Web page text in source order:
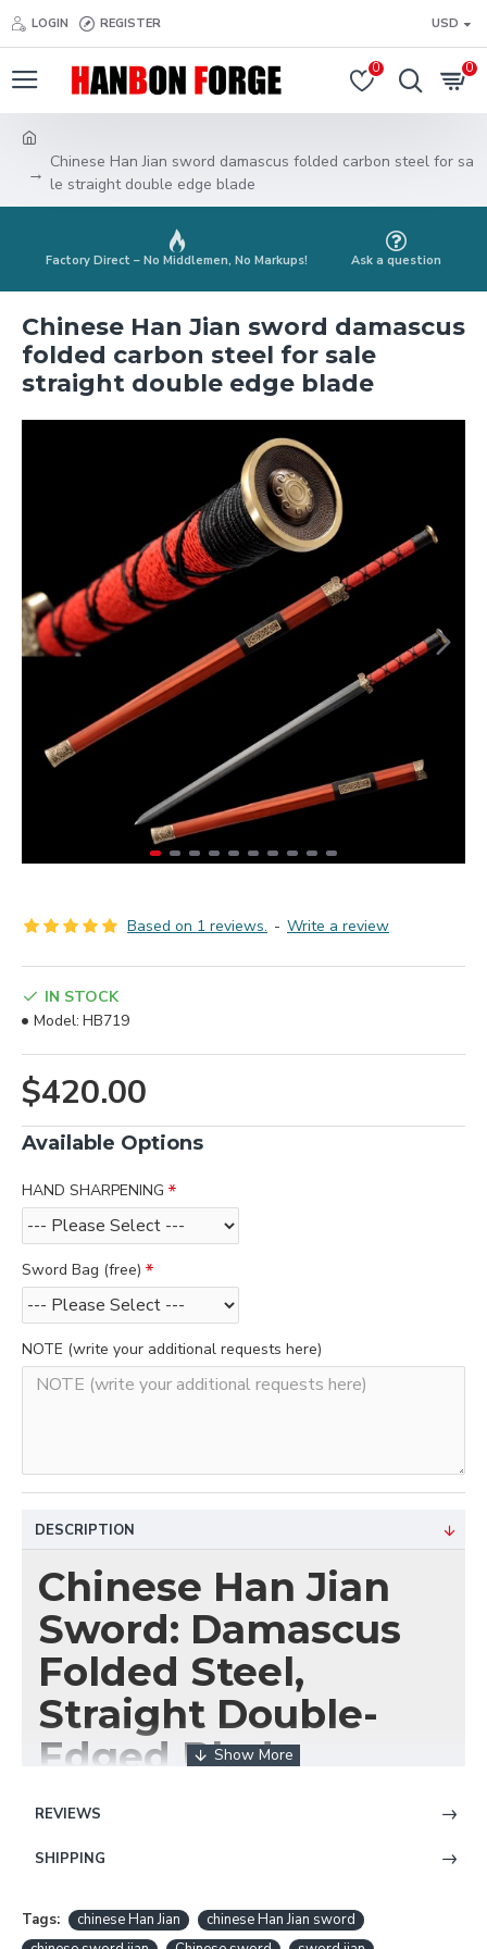
LOGIN REGISTER USD
0 0
Chinese Han Jian sword damascus folded carbon steel for sa
le straight double edge blade
Factory Direct – No Middlemen, No Markups! Ask a question
Chinese Han Jian sword damascus
folded carbon steel for sale
straight double edge blade
Based on 1 reviews. - Write a review
$420.00
IN STOCK
Model: HB719
Available Options
HAND SHARPENING
Sword Bag (free)
NOTE (write your additional requests here)
DESCRIPTION
Chinese Han Jian
Sword: Damascus
Folded Steel,
Straight Double-
Edged Blade
Wield the Elegance of
the Han Dynasty with
REVIEWS
SHIPPING
Tags: chinese Han Jian
chinese Han Jian sword